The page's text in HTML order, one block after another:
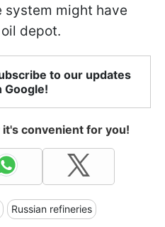
system might have
depot.
to our updates
Google!
convenient for you!
Russian refineries